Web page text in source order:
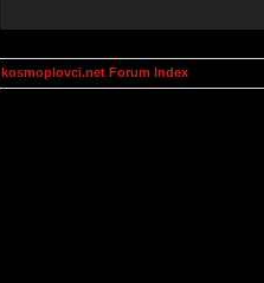
kosmoplovci.net Forum Index